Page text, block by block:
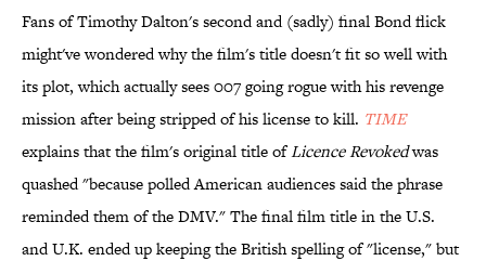
Fans of Timothy Dalton's second and (sadly) final Bond flick
might've wondered why the film's title doesn't fit so well with
its plot, which actually sees 007 going rogue with his revenge
mission after being stripped of his license to kill. TIME
explains that the film's original title ofLicence Revokedwas
quashed "because polled American audiences said the phrase
reminded them of the DMV." The final film title in the U.S.
and U.K. ended up keeping the British spelling of "license," but